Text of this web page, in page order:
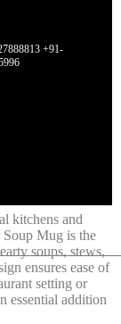
+91-
kitchens and
Soup Mug is the
soups, stews,
ensures ease of
setting or
essential addition